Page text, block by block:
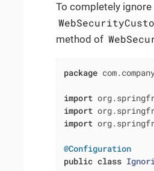
To completely
method of
package
import
import
import
@Configuration
public class